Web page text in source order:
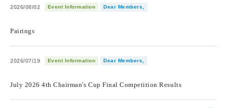
2026/08/02 Event Information Dear Members,
Pairings
2026/07/19 Event Information Dear Members,
July 2026 4th Chairman's Cup Final Competition Results